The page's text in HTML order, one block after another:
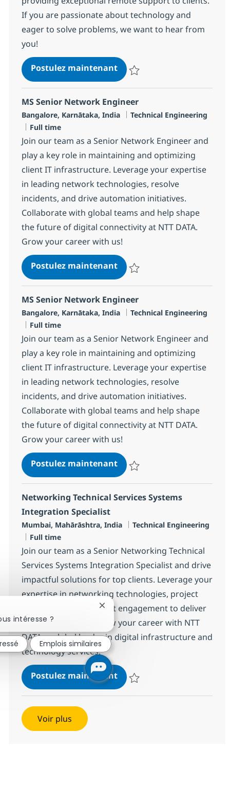
If you are passionate about technology and
eager to solve problems, we want to hear from
you!
Postulez maintenantMS Engineer (L1)
MS Senior Network Engineer
Localisation
Bangalore, Karnātaka, India Catégorie
Technical Engineering
Type d'emploi
Full time
Join our team as a Senior Network Engineer and
play a key role in maintaining and optimizing
client IT infrastructure. Leverage your expertise
in leading network technologies, resolve
incidents, and drive automation initiatives.
Collaborate with global teams and help shape
the future of digital connectivity at NTT DATA.
Grow your career with us!
Postulez maintenantMS Senior Network
MS Senior Network Engineer
Localisation
Bangalore, Karnātaka, India Catégorie
Technical Engineering
Type d'emploi
Full time
Join our team as a Senior Network Engineer and
play a key role in maintaining and optimizing
client IT infrastructure. Leverage your expertise
in leading network technologies, resolve
incidents, and drive automation initiatives.
Collaborate with global teams and help shape
the future of digital connectivity at NTT DATA.
Grow your career with us!
Postulez maintenantMS Senior Network
Networking Technical Services Systems
Integration Specialist
Localisation
Mumbai, Mahārāshtra, India Catégorie
Technical Engineering
Type d'emploi
Full time
Join our team as a Senior Networking Technical
Services Systems Integration Specialist and drive
impactful solutions for top clients. Leverage your
expertise in networking technologies, project
management, and client engagement to deliver
innovative results. Grow your career with NTT
DATA, a global leader in digital infrastructure and
technology services.
Postulez maintenantNetworking Technical
Voir plus
intéresse ?
Fermer la notification du chatbot
Emplois similaires